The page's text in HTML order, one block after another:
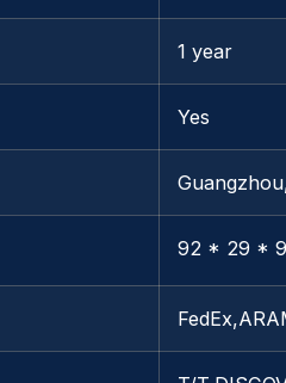
1 year
Yes
92 * 29 *